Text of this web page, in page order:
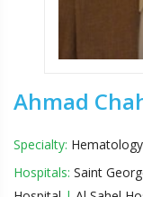
Ahmad
Specialty:
Hospitals: Saint